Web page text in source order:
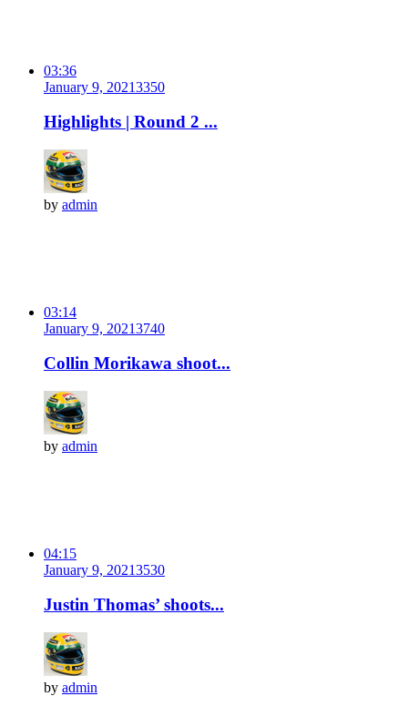
03:36
January 9, 20213350
Highlights | Round 2 ...
by admin
03:14
January 9, 20213740
Collin Morikawa shoot...
by admin
04:15
January 9, 20213530
Justin Thomas’ shoots...
by admin